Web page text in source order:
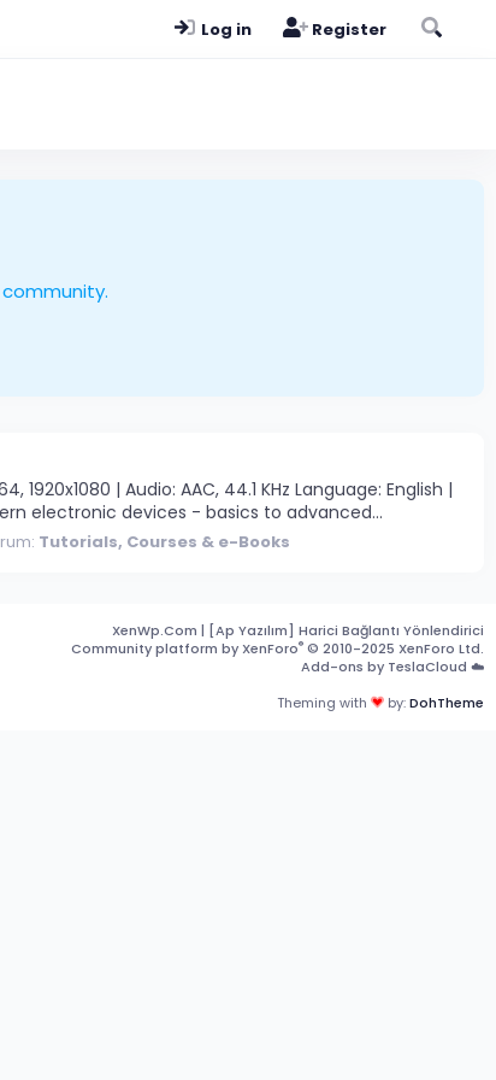
Log in Register
| Audio: AAC, 44.1 KHz Language: English |
electronic devices - basics to advanced...
Tutorials, Courses & e-Books
XenWp.Com | [Ap Yazılım] Harici Bağlantı Yönlendirici
Community platform by XenForo® © 2010-2025 XenForo Ltd.
Add-ons by TeslaCloud ☁️
Theming with
by:DohTheme